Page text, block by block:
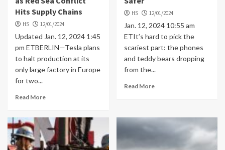
Hits Supply Chains
HS 12/01/2024
Updated Jan. 12, 2024 1:45
pm ETBERLIN—Tesla plans
to halt production at its
only large factory in Europe
for two...
Read More
HS 12/01/2024
Jan. 12, 2024 10:55 am
ETIt’s hard to pick the
scariest part: the phones
and teddy bears dropping
from the...
Read More